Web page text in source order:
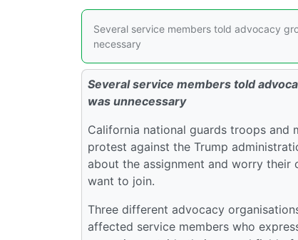
Several service members told advocacy
necessary
Several service members told
was unnecessary
California national guards troops and
protest against the Trump
about the assignment and worry
want to join.
Three different advocacy
affected service members who